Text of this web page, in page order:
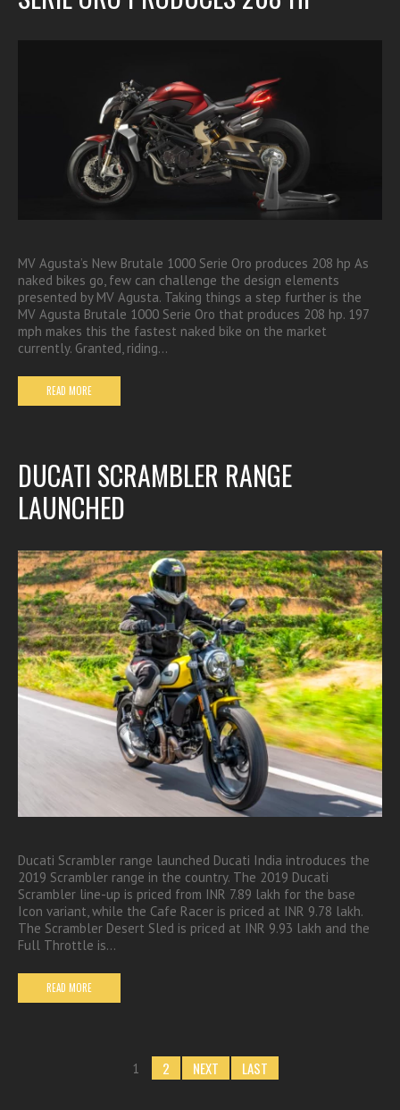
MV Agusta’s New Brutale 1000 Serie Oro produces 208 hp As
naked bikes go, few can challenge the design elements
presented by MV Agusta. Taking things a step further is the
MV Agusta Brutale 1000 Serie Oro that produces 208 hp. 197
mph makes this the fastest naked bike on the market
currently. Granted, riding…
READ MORE
DUCATI SCRAMBLER RANGE
LAUNCHED
Ducati Scrambler range launched Ducati India introduces the
2019 Scrambler range in the country. The 2019 Ducati
Scrambler line-up is priced from INR 7.89 lakh for the base
Icon variant, while the Cafe Racer is priced at INR 9.78 lakh.
The Scrambler Desert Sled is priced at INR 9.93 lakh and the
Full Throttle is…
READ MORE
1 2 NEXT LAST